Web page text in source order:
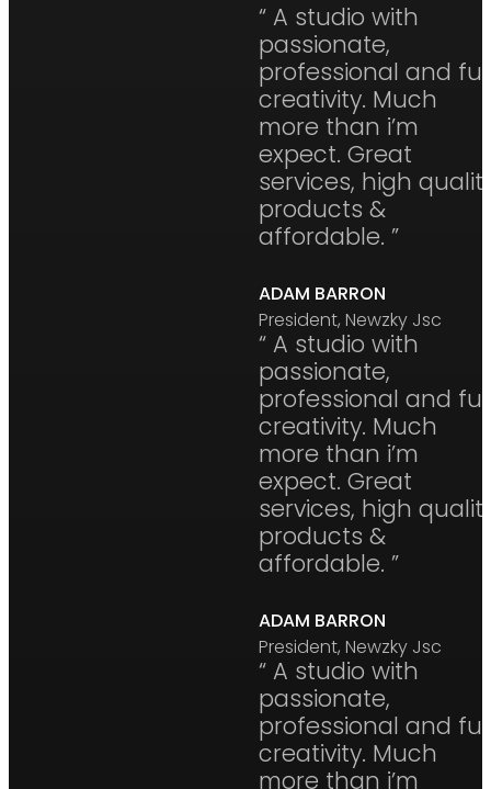
“ A studio with
passionate,
professional and
creativity. Much
more than i’m
expect. Great
services, high
products &
affordable. ”
ADAM BARRON
President, Newzky Jsc
“ A studio with
passionate,
professional and
creativity. Much
more than i’m
expect. Great
services, high
products &
affordable. ”
ADAM BARRON
President, Newzky Jsc
“ A studio with
passionate,
professional and
creativity. Much
more than i’m